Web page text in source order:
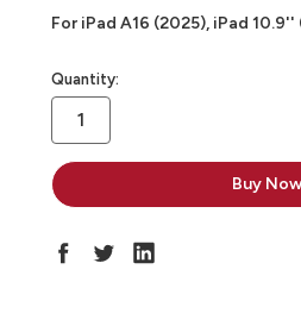
For iPad A16 (2025), iPad
in
stock
Quantity: